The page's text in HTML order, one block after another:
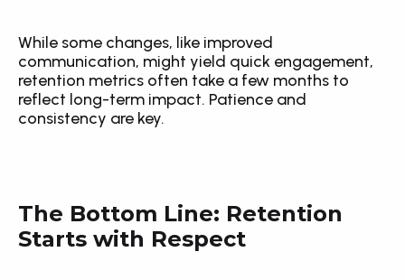
While some changes, like improved
communication, might yield quick engagement,
retention metrics often take a few months to
reflect long-term impact. Patience and
consistency are key.
The Bottom Line: Retention
Starts with Respect